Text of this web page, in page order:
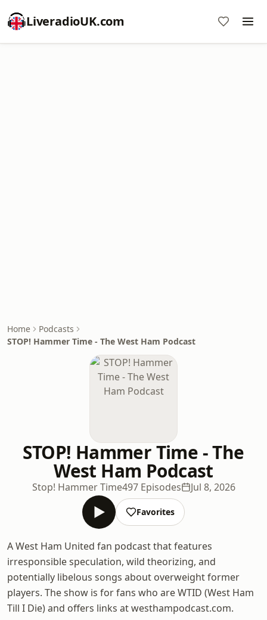
LiveradioUK.com
Home
Podcasts
STOP! Hammer Time - The West Ham Podcast
STOP! Hammer Time - The
West Ham Podcast
Stop! Hammer Time497 Episodes Jul 8, 2026
Favorites
A West Ham United fan podcast that features
irresponsible speculation, wild theorizing, and
potentially libelous songs about overweight former
players. The show is for fans who are WTID (West Ham
Till I Die) and offers links at westhampodcast.com.